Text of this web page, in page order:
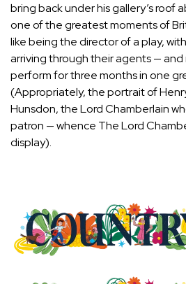
bring back under his gallery’s roof
one of the greatest moments of
like being the director of a play,
arriving through their agents — and
perform for three months in one
(Appropriately, the portrait of
Hunsdon, the Lord Chamberlain
patron — whence The Lord
display).